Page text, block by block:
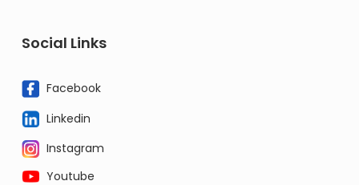
Social Links
Facebook
Linkedin
Instagram
Youtube